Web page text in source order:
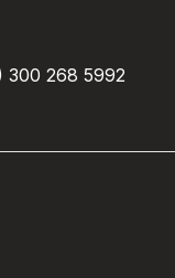
300 268 5992